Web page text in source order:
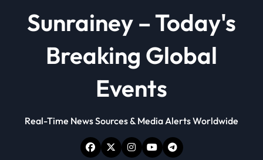
Sunrainey – Today's
Breaking Global
Events
Real-Time News Sources & Media Alerts Worldwide